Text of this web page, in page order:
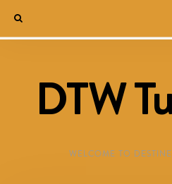
DTW
WELCOME TO